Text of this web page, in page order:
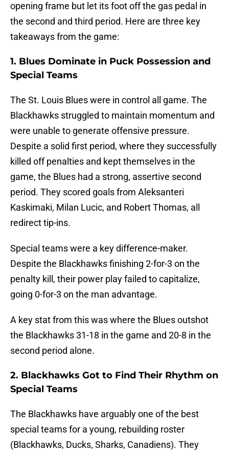
opening frame but let its foot off the gas pedal in
the second and third period. Here are three key
takeaways from the game:
1. Blues Dominate in Puck Possession and
Special Teams
The St. Louis Blues were in control all game. The
Blackhawks struggled to maintain momentum and
were unable to generate offensive pressure.
Despite a solid first period, where they successfully
killed off penalties and kept themselves in the
game, the Blues had a strong, assertive second
period. They scored goals from Aleksanteri
Kaskimaki, Milan Lucic, and Robert Thomas, all
redirect tip-ins.
Special teams were a key difference-maker.
Despite the Blackhawks finishing 2-for-3 on the
penalty kill, their power play failed to capitalize,
going 0-for-3 on the man advantage.
A key stat from this was where the Blues outshot
the Blackhawks 31-18 in the game and 20-8 in the
second period alone.
2. Blackhawks Got to Find Their Rhythm on
Special Teams
The Blackhawks have arguably one of the best
special teams for a young, rebuilding roster
(Blackhawks, Ducks, Sharks, Canadiens). They